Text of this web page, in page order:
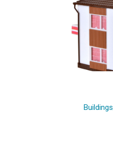
Buildings